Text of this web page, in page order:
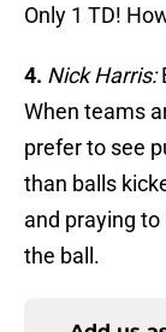
Only 1 TD!
4. Nick Harris:
When teams
prefer to see
than balls
and praying
the ball.